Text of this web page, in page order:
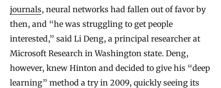
journals, neural networks had fallen out of favor by
then, and “he was struggling to get people
interested,” said Li Deng, a principal researcher at
Microsoft Research in Washington state. Deng,
however, knew Hinton and decided to give his “deep
learning” method a try in 2009, quickly seeing its